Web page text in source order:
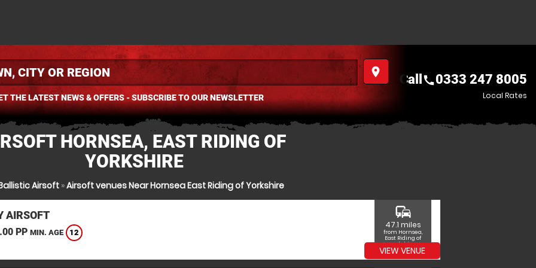
place
THE LATEST NEWS & OFFERS - SUBSCRIBE TO OUR NEWSLETTER
Call call0333 247 8005
Local Rates
HORNSEA, EAST RIDING OF
YORKSHIRE
Airsoft»Airsoft venues Near Hornsea East Riding of Yorkshire
AIRSOFT
PP MIN. AGE 12
commute
47.1 miles
from Hornsea,
East Riding of
Yorkshire
VIEW VENUE